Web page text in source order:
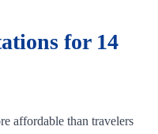
for 14
affordable than travelers